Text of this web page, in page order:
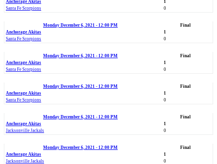
Anchorage Akitas
1
Santa Fe Scorpions
0
Monday December 6, 2021 - 12:00 PM
Final
Anchorage Akitas
1
Santa Fe Scorpions
0
Monday December 6, 2021 - 12:00 PM
Final
Anchorage Akitas
1
Santa Fe Scorpions
0
Monday December 6, 2021 - 12:00 PM
Final
Anchorage Akitas
1
Santa Fe Scorpions
0
Monday December 6, 2021 - 12:00 PM
Final
Anchorage Akitas
1
Jacksonville Jackals
0
Monday December 6, 2021 - 12:00 PM
Final
Anchorage Akitas
1
Jacksonville Jackals
0